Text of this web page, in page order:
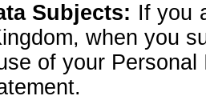
Subjects: If you
when you
of your